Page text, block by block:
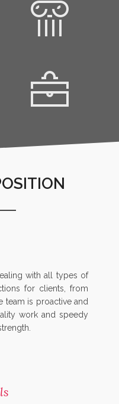
with all types of
for clients, from
team is proactive and
work and speedy